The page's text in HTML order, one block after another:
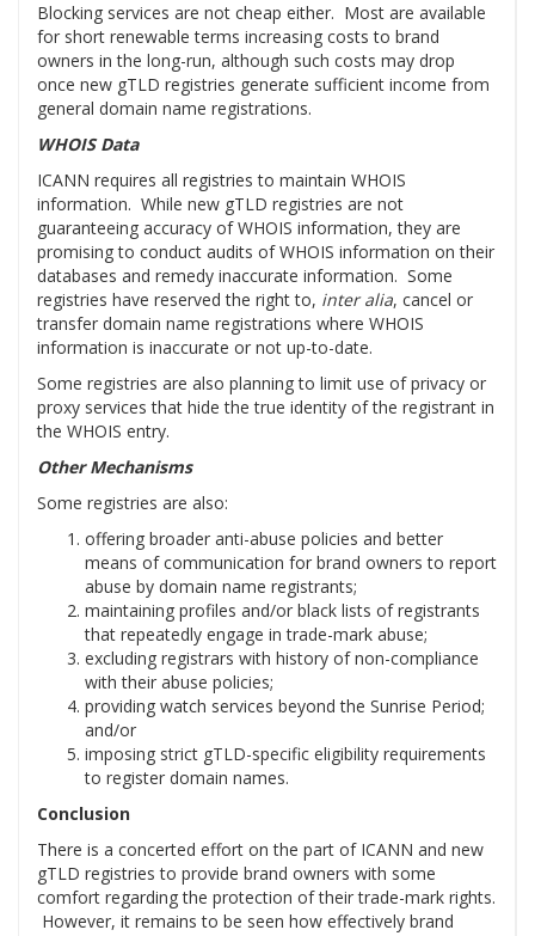
Blocking services are not cheap either. Most are available
for short renewable terms increasing costs to brand
owners in the long-run, although such costs may drop
once new gTLD registries generate sufficient income from
general domain name registrations.
WHOIS Data
ICANN requires all registries to maintain WHOIS
information. While new gTLD registries are not
guaranteeing accuracy of WHOIS information, they are
promising to conduct audits of WHOIS information on their
databases and remedy inaccurate information. Some
registries have reserved the right to, inter alia, cancel or
transfer domain name registrations where WHOIS
information is inaccurate or not up-to-date.
Some registries are also planning to limit use of privacy or
proxy services that hide the true identity of the registrant in
the WHOIS entry.
Other Mechanisms
Some registries are also:
offering broader anti-abuse policies and better
means of communication for brand owners to report
abuse by domain name registrants;
maintaining profiles and/or black lists of registrants
that repeatedly engage in trade-mark abuse;
excluding registrars with history of non-compliance
with their abuse policies;
providing watch services beyond the Sunrise Period;
and/or
imposing strict gTLD-specific eligibility requirements
to register domain names.
Conclusion
There is a concerted effort on the part of ICANN and new
gTLD registries to provide brand owners with some
comfort regarding the protection of their trade-mark rights.
However, it remains to be seen how effectively brand